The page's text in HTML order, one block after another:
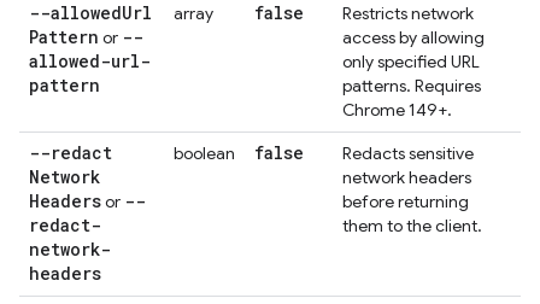
--allowedUrl
Pattern or --
allowed-url-
pattern
array false
Restricts network
access by allowing
only specified URL
patterns. Requires
Chrome 149+.
--redact
Network
Headersor --
redact-
network-
headers
boolean false
Redacts sensitive
network headers
before returning
them to the client.